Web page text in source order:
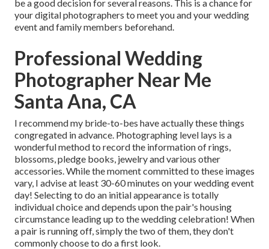
be a good decision for several reasons. This is a chance for
your digital photographers to meet you and your wedding
event and family members beforehand.
Professional Wedding
Photographer Near Me
Santa Ana, CA
I recommend my bride-to-bes have actually these things
congregated in advance. Photographing level lays is a
wonderful method to record the information of rings,
blossoms, pledge books, jewelry and various other
accessories. While the moment committed to these images
vary, I advise at least 30-60 minutes on your wedding event
day! Selecting to do an initial appearance is totally
individual choice and depends upon the pair's housing
circumstance leading up to the wedding celebration! When
a pair is running off, simply the two of them, they don't
commonly choose to do a first look.